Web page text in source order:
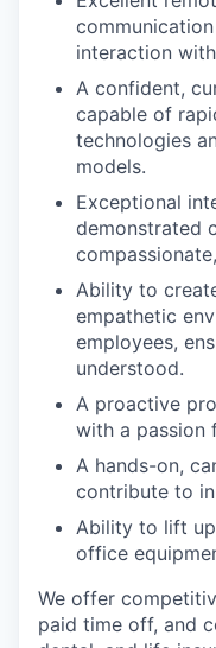
interaction
A confident,
capable of
technologies
models.
Exceptional
demonstrated
Ability to
empathetic
employees,
understood.
A proactive
with a passion
A hands-on,
contribute to
Ability to lift
office
We offer
paid time off, and